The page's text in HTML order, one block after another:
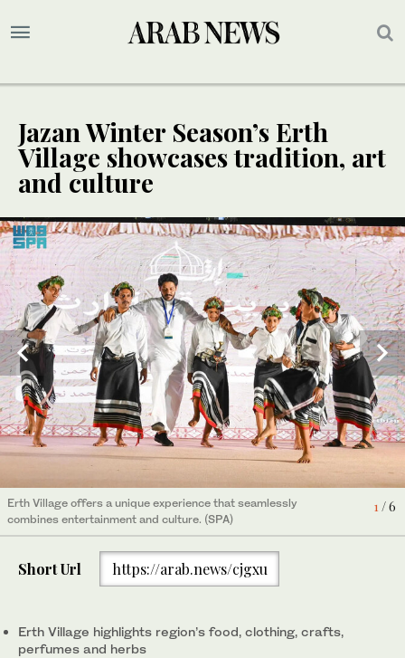
Jazan Winter Season’s Erth
Village showcases tradition, art
and culture
1/ 6
Erth Village offers a unique experience that seamlessly
combines entertainment and culture. (SPA)
2/ 6
Erth Village offers a unique experience that seamlessly
combines entertainment and culture. (SPA)
3/ 6
Erth Village offers a unique experience that seamlessly
combines entertainment and culture. (SPA)
/ 6
5/ 6
Food enthusiasts can indulge in traditional dishes that showcase
local ingredients and culinary traditions. (SPA)
6/ 6
Erth Village offers a unique experience that seamlessly
combines entertainment and culture. (SPA)
Short Url https://arab.news/cjgxu
Erth Village highlights region’s food, clothing, crafts,
perfumes and herbs